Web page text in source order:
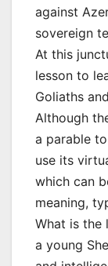
against
sovereign
At this
lesson to
Goliaths
Although
a parable
use its
which can
meaning,
What is the
a young